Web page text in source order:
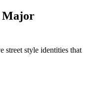
Major
street style identities that